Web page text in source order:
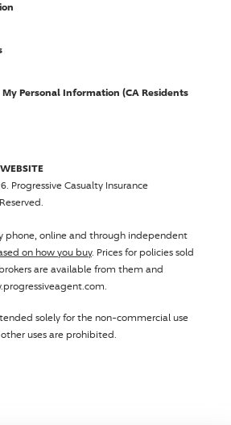
My Personal Information (CA Residents
Progressive Casualty Insurance
phone, online and through independent
on how you buy. Prices for policies sold
are available from them and
solely for the non-commercial use
uses are prohibited.